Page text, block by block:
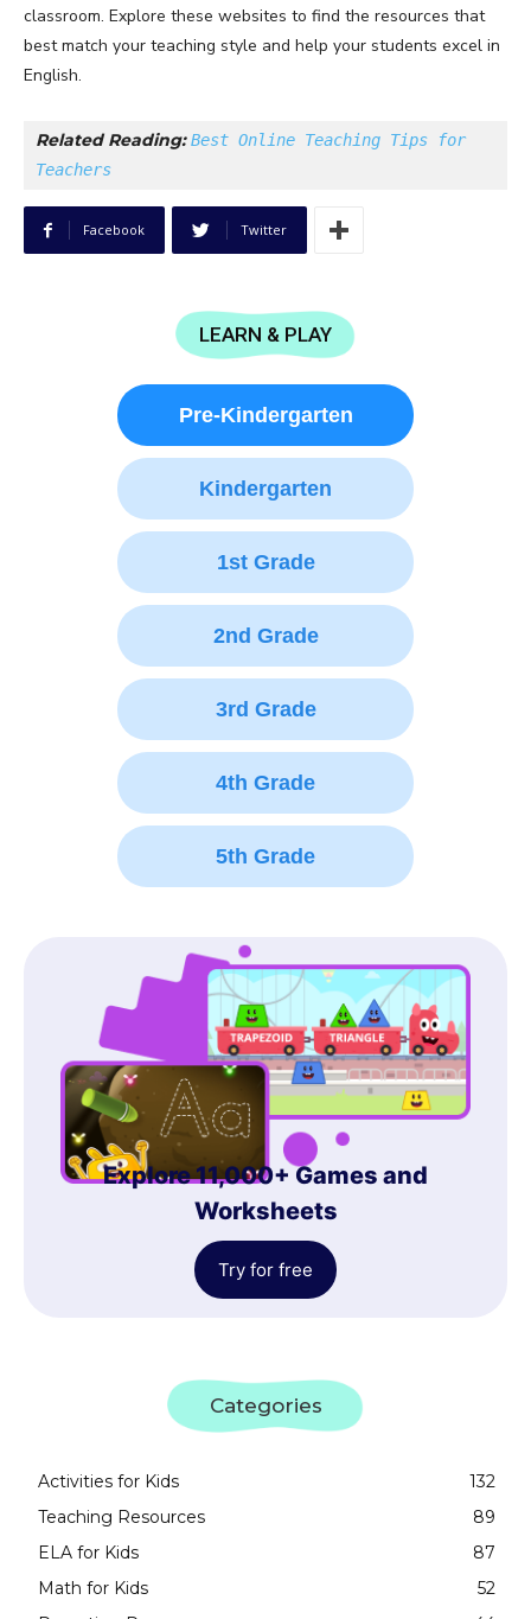
classroom. Explore these websites to find the resources that
best match your teaching style and help your students excel in
English.
Related Reading: Best Online Teaching Tips for
Teachers
Facebook Twitter
LEARN & PLAY
Pre-Kindergarten
Kindergarten
1st Grade
2nd Grade
3rd Grade
4th Grade
5th Grade
Explore 11,000+ Games and
Worksheets
Try for free
Categories
Activities for Kids
132
Teaching Resources
89
ELA for Kids
87
Math for Kids
52